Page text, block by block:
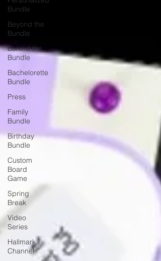
Bundle
Beyond the
Bundle
Behind the
Bundle
Bachelorette
Bundle
Press
Family
Bundle
Birthday
Bundle
Custom
Board
Game
Spring
Break
Video
Series
Hallmark
Channel